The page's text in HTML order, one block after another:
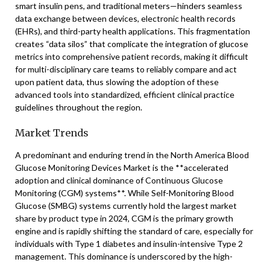
smart insulin pens, and traditional meters—hinders seamless
data exchange between devices, electronic health records
(EHRs), and third-party health applications. This fragmentation
creates “data silos” that complicate the integration of glucose
metrics into comprehensive patient records, making it difficult
for multi-disciplinary care teams to reliably compare and act
upon patient data, thus slowing the adoption of these
advanced tools into standardized, efficient clinical practice
guidelines throughout the region.
Market Trends
A predominant and enduring trend in the North America Blood
Glucose Monitoring Devices Market is the **accelerated
adoption and clinical dominance of Continuous Glucose
Monitoring (CGM) systems**. While Self-Monitoring Blood
Glucose (SMBG) systems currently hold the largest market
share by product type in 2024, CGM is the primary growth
engine and is rapidly shifting the standard of care, especially for
individuals with Type 1 diabetes and insulin-intensive Type 2
management. This dominance is underscored by the high-